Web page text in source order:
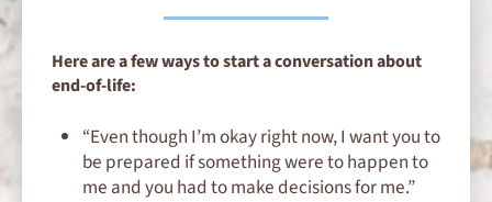
Here are a few ways to start a conversation about
end-of-life:
“Even though I’m okay right now, I want you to
be prepared if something were to happen to
me and you had to make decisions for me.”